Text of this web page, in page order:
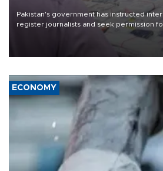
Pakistan's government has instructed
register journalists and seek permission
the country's three main cities, sparking
media groups over a threat to press
ECONOMY